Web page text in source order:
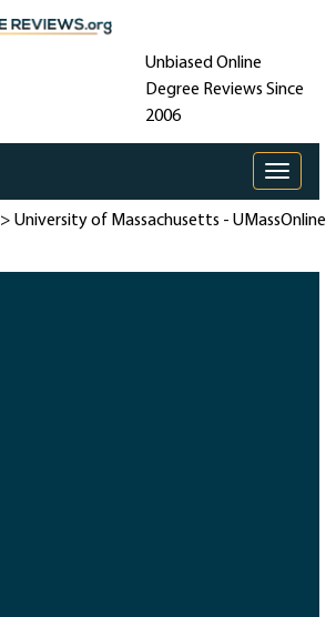
Unbiased Online
Degree Reviews Since
2006
Toggle
> University of Massachusetts - UMassOnline